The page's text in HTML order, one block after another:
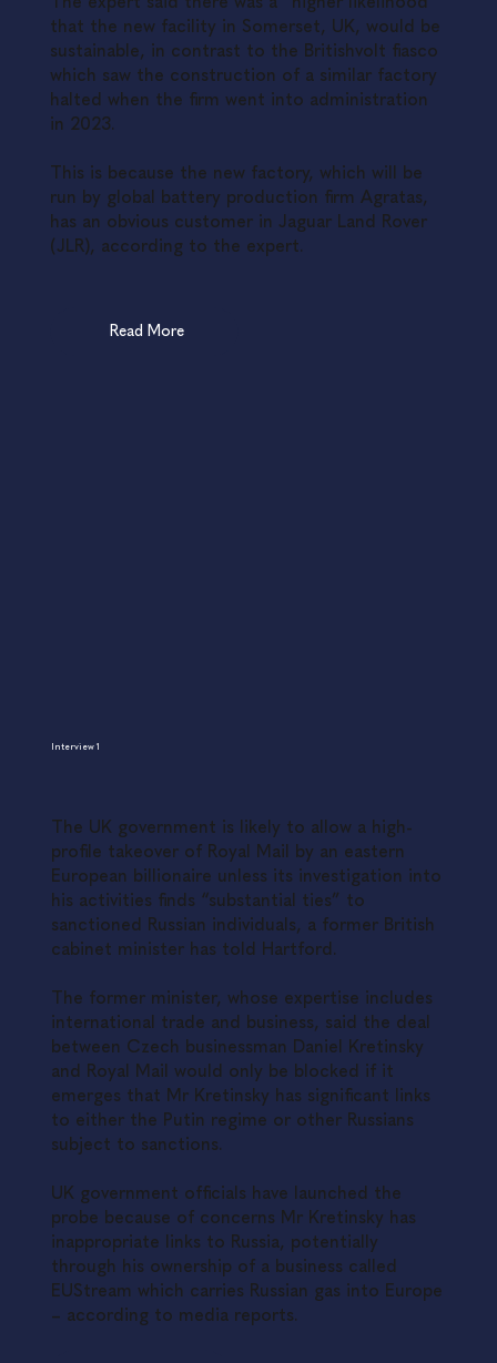
Interview 1
The UK government is likely to allow a high-
profile takeover of Royal Mail by an eastern
European billionaire unless its investigation into
his activities finds “substantial ties” to
sanctioned Russian individuals, a former British
cabinet minister has told Hartford.
The former minister, whose expertise includes
international trade and business, said the deal
between Czech businessman Daniel Kretinsky
and Royal Mail would only be blocked if it
emerges that Mr Kretinsky has significant links
to either the Putin regime or other Russians
subject to sanctions.
UK government officials have launched the
probe because of concerns Mr Kretinsky has
inappropriate links to Russia, potentially
through his ownership of a business called
EUStream which carries Russian gas into Europe
– according to media reports.
that the new facility in Somerset, UK, would be
sustainable, in contrast to the Britishvolt fiasco
which saw the construction of a similar factory
halted when the firm went into administration
in 2023.
This is because the new factory, which will be
run by global battery production firm Agratas,
has an obvious customer in Jaguar Land Rover
(JLR), according to the expert.
Read More